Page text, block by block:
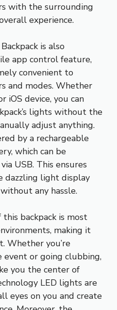
with the surrounding
experience.
is also
app control feature,
convenient to
and modes. Whether
iOS device, you can
lights without the
adjust anything.
by a rechargeable
which can be
USB. This ensures
dazzling light display
any hassle.
backpack is most
making it
Whether you’re
or going clubbing,
you the center of
LED lights are
eyes on you and create